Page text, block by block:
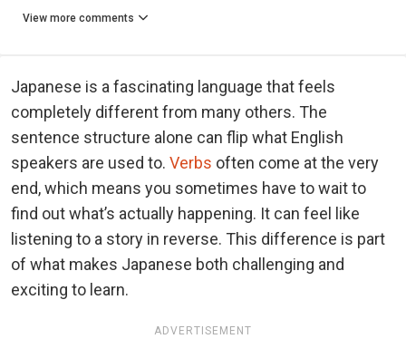
View more comments
Japanese is a fascinating language that feels
completely different from many others. The
sentence structure alone can flip what English
speakers are used to. Verbs often come at the very
end, which means you sometimes have to wait to
find out what’s actually happening. It can feel like
listening to a story in reverse. This difference is part
of what makes Japanese both challenging and
exciting to learn.
ADVERTISEMENT